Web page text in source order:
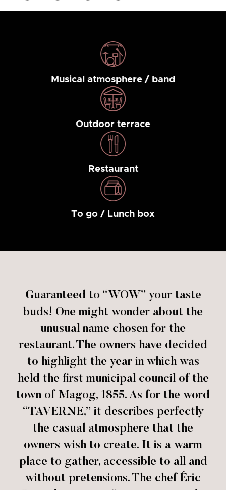
Musical atmosphere / band
Outdoor terrace
Restaurant
To go / Lunch box
Guaranteed to “WOW” your taste
buds! One might wonder about the
unusual name chosen for the
restaurant. The owners have decided
to highlight the year in which was
held the first municipal council of the
town of Magog, 1855. As for the word
“TAVERNE,” it describes perfectly
the casual atmosphere that the
owners wish to create. It is a warm
place to gather, accessible to all and
without pretensions. The chef Éric